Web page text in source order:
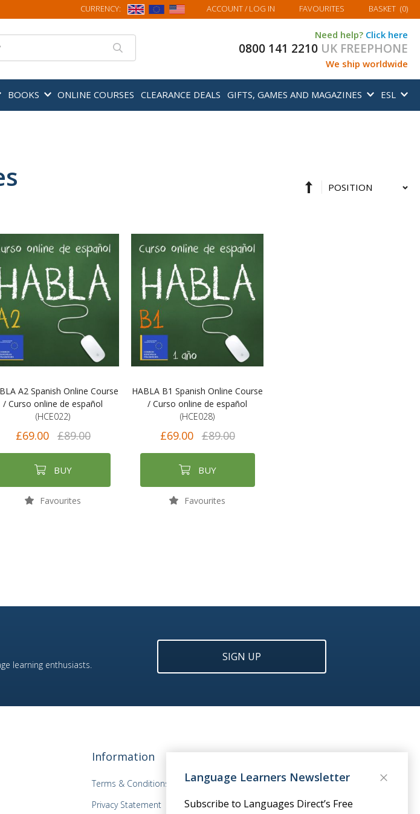
CURRENCY: ACCOUNT/ LOG IN FAVOURITES MY BASKET
BASKET (0)
Need help? Click here
0800 141 2210 UK FREEPHONE
We ship worldwide
BOOKS ONLINE COURSES CLEARANCE DEALS GIFTS, GAMES AND MAGAZINES ESL
Set
Sort
A2 Spanish Online Course
/ Curso online de español
(HCE022)
£69.00 £89.00
BUY
Favourites
HABLA B1 Spanish Online Course
/ Curso online de español
(HCE028)
£69.00 £89.00
BUY
Favourites
learning enthusiasts.
SIGN UP
Information
Terms & Conditions
Privacy Statement
Language Learners Newsletter
Subscribe to Languages Direct’s Free